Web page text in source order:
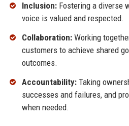
Inclusion:Fostering a diverse
voice is valued and respected.
Collaboration:Working
customers to achieve shared
outcomes.
Accountability:Taking
successes and failures, and
when needed.